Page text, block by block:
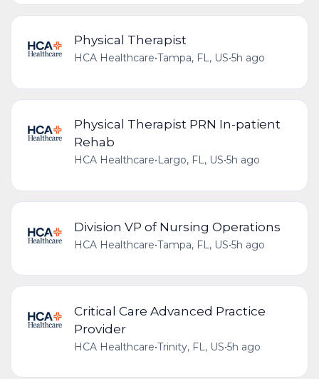
Physical Therapist
HCA Healthcare•Tampa, FL, US•5h ago
Physical Therapist PRN In-patient
Rehab
HCA Healthcare• Largo, FL, US•5h ago
Division VP of Nursing Operations
HCA Healthcare•Tampa, FL, US•5h ago
Critical Care Advanced Practice
Provider
HCA Healthcare•Trinity, FL, US•5h ago